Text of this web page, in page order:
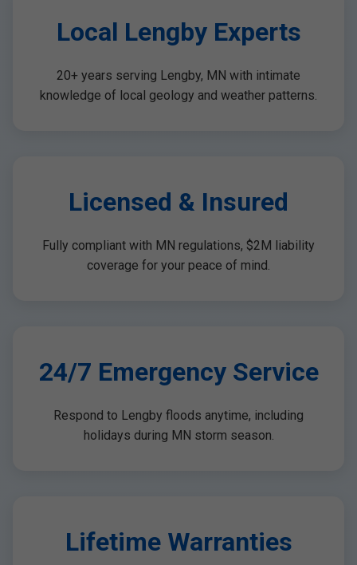
Local Lengby Experts
20+ years serving Lengby, MN with intimate
knowledge of local geology and weather patterns.
Licensed & Insured
Fully compliant with MN regulations, $2M liability
coverage for your peace of mind.
24/7 Emergency Service
Respond to Lengby floods anytime, including
holidays during MN storm season.
Lifetime Warranties